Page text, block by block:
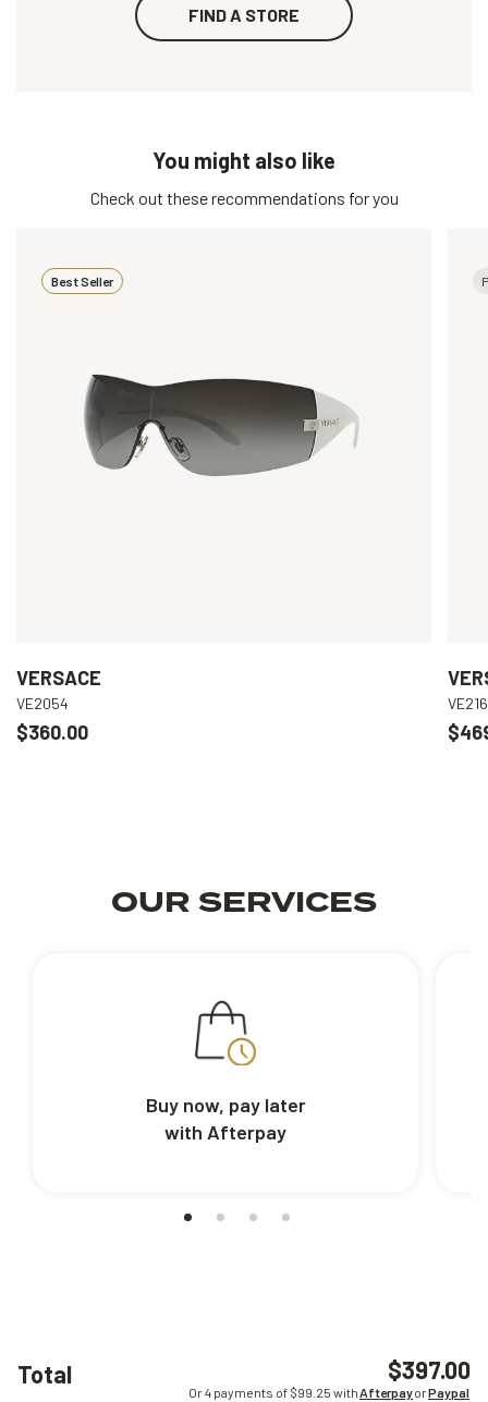
Total $397.00
Or 4 payments of $99.25 withAfterpayorPaypal
FIND A STORE
You might also like
Check out these recommendations for you
Best Seller
VERSACE
VE2054
$360.00
OUR SERVICES
Buy now, pay later
with Afterpay